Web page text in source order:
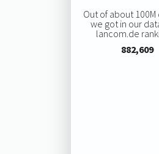
Out of about
we got in our
lancom.de
882,609